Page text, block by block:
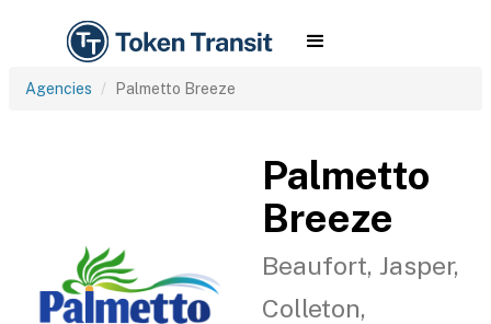
Agencies Palmetto Breeze
Palmetto
Breeze
Beaufort, Jasper,
Colleton,